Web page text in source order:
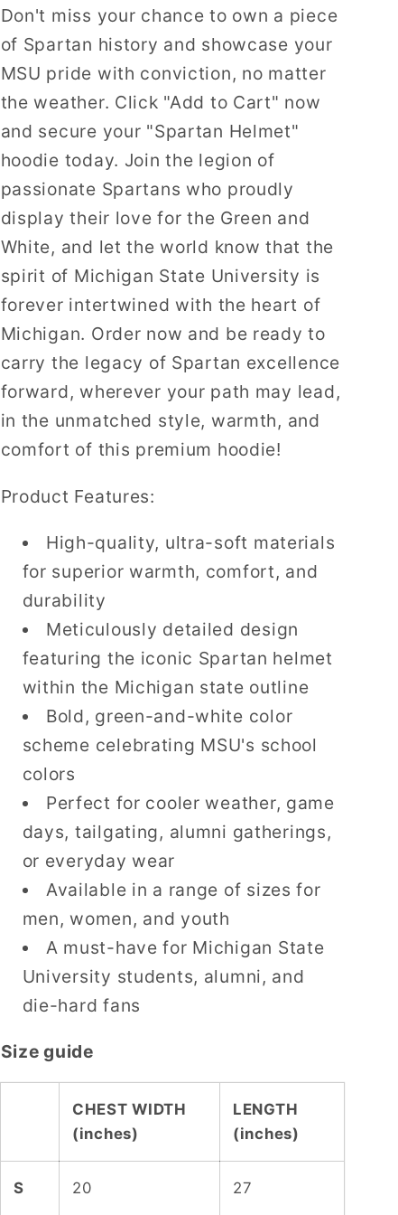
Don't miss your chance to own a piece
of Spartan history and showcase your
MSU pride with conviction, no matter
the weather. Click "Add to Cart" now
and secure your "Spartan Helmet"
hoodie today. Join the legion of
passionate Spartans who proudly
display their love for the Green and
White, and let the world know that the
spirit of Michigan State University is
forever intertwined with the heart of
Michigan. Order now and be ready to
carry the legacy of Spartan excellence
forward, wherever your path may lead,
in the unmatched style, warmth, and
comfort of this premium hoodie!
Product Features:
High-quality, ultra-soft materials
for superior warmth, comfort, and
durability
Meticulously detailed design
featuring the iconic Spartan helmet
within the Michigan state outline
Bold, green-and-white color
scheme celebrating MSU's school
colors
Perfect for cooler weather, game
days, tailgating, alumni gatherings,
or everyday wear
Available in a range of sizes for
men, women, and youth
A must-have for Michigan State
University students, alumni, and
die-hard fans
Size guide
CHEST WIDTH
(inches)
LENGTH
(inches)
S 20 27